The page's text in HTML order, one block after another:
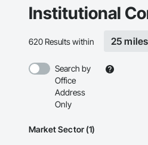
Institutional
620 Results within 25 miles
Search by
Office
Address
Only
Market Sector (1)